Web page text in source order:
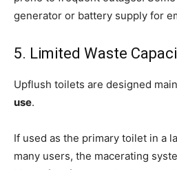
generator or battery supply for
5. Limited Waste
Upflush toilets are designed
use.
If used as the primary toilet in a
many users, the macerating